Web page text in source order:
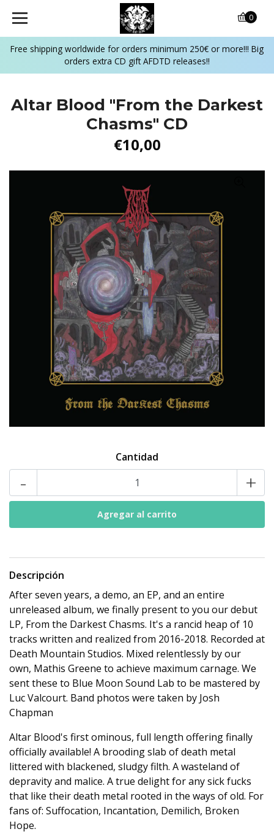
Free shipping worldwide for orders minimum 250€ or more!!! Big
orders extra CD gift AFDTD releases!!
0
Altar Blood ‎"From the Darkest
Chasms" CD
€10,00
Cantidad
- +
Descripción
After seven years, a demo, an EP, and an entire
unreleased album, we finally present to you our debut
LP, From the Darkest Chasms. It's a rancid heap of 10
tracks written and realized from 2016-2018. Recorded at
Death Mountain Studios. Mixed relentlessly by our
own, Mathis Greene to achieve maximum carnage. We
sent these to Blue Moon Sound Lab to be mastered by
Luc Valcourt. Band photos were taken by Josh
Chapman
Altar Blood's first ominous, full length offering finally
officially available! A brooding slab of death metal
littered with blackened, sludgy filth. A wasteland of
depravity and malice. A true delight for any sick fucks
that like their death metal rooted in the ways of old. For
fans of: Suffocation, Incantation, Demilich, Broken
Hope.